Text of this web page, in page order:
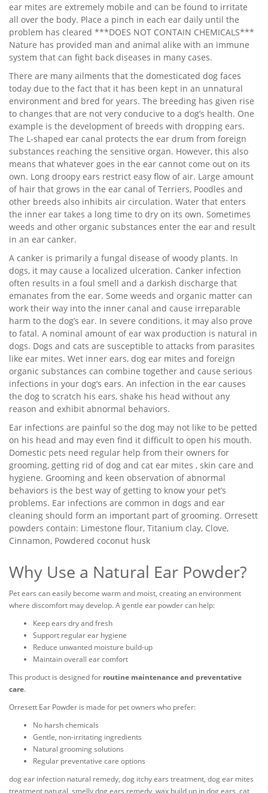
ear mites are extremely mobile and can be found to irritate
all over the body. Place a pinch in each ear daily until the
problem has cleared ***DOES NOT CONTAIN CHEMICALS***
Nature has provided man and animal alike with an immune
system that can fight back diseases in many cases.
There are many ailments that the domesticated dog faces
today due to the fact that it has been kept in an unnatural
environment and bred for years. The breeding has given rise
to changes that are not very conducive to a dog’s health. One
example is the development of breeds with dropping ears.
The L-shaped ear canal protects the ear drum from foreign
substances reaching the sensitive organ. However, this also
means that whatever goes in the ear cannot come out on its
own. Long droopy ears restrict easy flow of air. Large amount
of hair that grows in the ear canal of Terriers, Poodles and
other breeds also inhibits air circulation. Water that enters
the inner ear takes a long time to dry on its own. Sometimes
weeds and other organic substances enter the ear and result
in an ear canker.
A canker is primarily a fungal disease of woody plants. In
dogs, it may cause a localized ulceration. Canker infection
often results in a foul smell and a darkish discharge that
emanates from the ear. Some weeds and organic matter can
work their way into the inner canal and cause irreparable
harm to the dog’s ear. In severe conditions, it may also prove
to fatal. A nominal amount of ear wax production is natural in
dogs. Dogs and cats are susceptible to attacks from parasites
like ear mites. Wet inner ears, dog ear mites and foreign
organic substances can combine together and cause serious
infections in your dog’s ears. An infection in the ear causes
the dog to scratch his ears, shake his head without any
reason and exhibit abnormal behaviors.
Ear infections are painful so the dog may not like to be petted
on his head and may even find it difficult to open his mouth.
Domestic pets need regular help from their owners for
grooming, getting rid of dog and cat ear mites , skin care and
hygiene. Grooming and keen observation of abnormal
behaviors is the best way of getting to know your pet’s
problems. Ear infections are common in dogs and ear
cleaning should form an important part of grooming. Orresett
powders contain: Limestone flour, Titanium clay, Clove,
Cinnamon, Powdered coconut husk
Why Use a Natural Ear Powder?
Pet ears can easily become warm and moist, creating an environment
where discomfort may develop. A gentle ear powder can help:
Keep ears dry and fresh
Support regular ear hygiene
Reduce unwanted moisture build-up
Maintain overall ear comfort
This product is designed for routine maintenance and preventative
care.
Orresett Ear Powder is made for pet owners who prefer:
No harsh chemicals
Gentle, non-irritating ingredients
Natural grooming solutions
Regular preventative care options
dog ear infection natural remedy, dog itchy ears treatment, dog ear mites
treatment natural, smelly dog ears remedy, wax build up in dog ears, cat